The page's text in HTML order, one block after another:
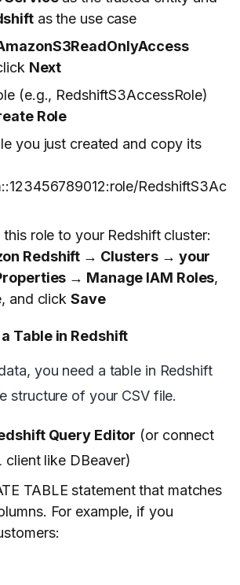
as the use case
Next
(e.g., RedshiftS3AccessRole)
Role
you just created and copy its
RedshiftS3Ac
role to your Redshift cluster:
Redshift → Clusters → your
→ Manage IAM Roles,
and click Save
Table in Redshift
you need a table in Redshift
structure of your CSV file.
Query Editor (or connect
client like DBeaver)
TABLE statement that matches
For example, if you